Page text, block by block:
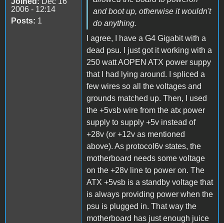
2006 - 12:14
Posts: 1
and boot up, otherwise it wouldn't
do anything.
I agree, I have a G4 Gigabit with a
dead psu. I just got it working with a
250 watt AOPEN ATX power suppy
that I had lying around. I spliced a
few wires so all the voltages and
grounds matched up. Then, I used
the +5vsb wire from the atx power
supply to supply +5v instead of
+28v (or +12v as mentioned
above). As protocol6v states, the
motherboard needs some voltage
on the +28v line to power on. The
ATX +5vsb is a standby voltage that
is always providing power when the
psu is plugged in. That way the
motherboard has just enough juice